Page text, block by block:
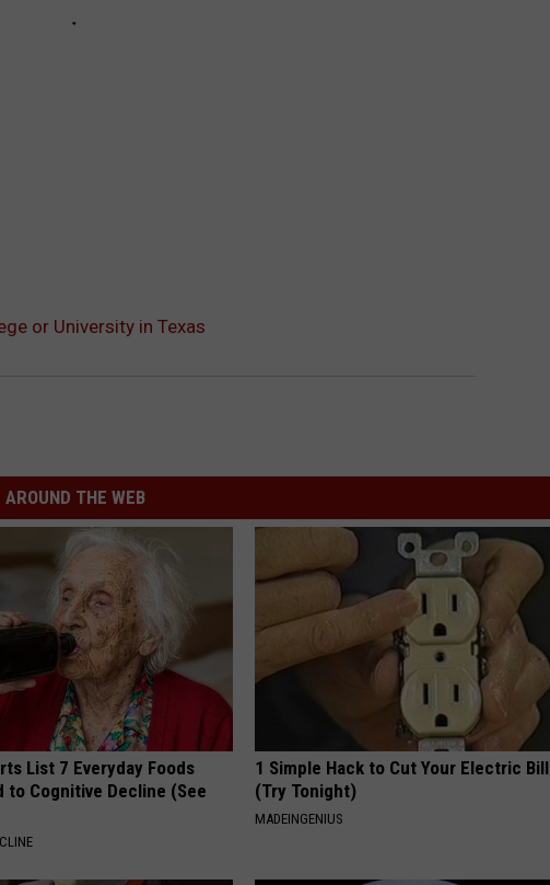
or University in Texas
AROUND THE WEB
List 7 Everyday Foods
to Cognitive Decline (See
1 Simple Hack to Cut Your Electric Bill
(Try Tonight)
MADEINGENIUS